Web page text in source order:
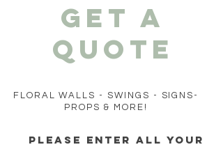
Get a
quote
FLORAL WALLS - SWINGS - SIGNS-
PROPS & MORE!
Please enter all your